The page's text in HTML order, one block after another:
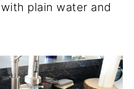
plain water and